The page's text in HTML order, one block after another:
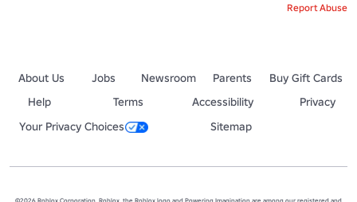
Report Abuse
About Us Jobs Newsroom Parents
Buy Gift Cards
Help
Terms Accessibility
Privacy
Your Privacy Choices
Sitemap
©2026 Roblox Corporation. Roblox, the Roblox logo and Powering Imagination are among our registered and